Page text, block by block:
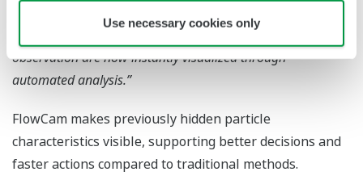
Use necessary cookies only
“Aggregates that were often overlooked in manual
observation are now instantly visualized through
automated analysis.”
FlowCam makes previously hidden particle
characteristics visible, supporting better decisions and
faster actions compared to traditional methods.